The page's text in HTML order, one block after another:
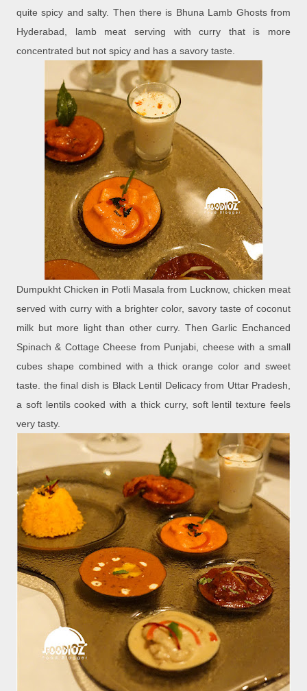
quite spicy and salty. Then there is Bhuna Lamb Ghosts from
Hyderabad, lamb meat serving with curry that is more
concentrated but not spicy and has a savory taste.
Dumpukht Chicken in Potli Masala from Lucknow, chicken meat
served with curry with a brighter color, savory taste of coconut
milk but more light than other curry. Then Garlic Enchanced
Spinach & Cottage Cheese from Punjabi, cheese with a small
cubes shape combined with a thick orange color and sweet
taste. the final dish is Black Lentil Delicacy from Uttar Pradesh,
a soft lentils cooked with a thick curry, soft lentil texture feels
very tasty.